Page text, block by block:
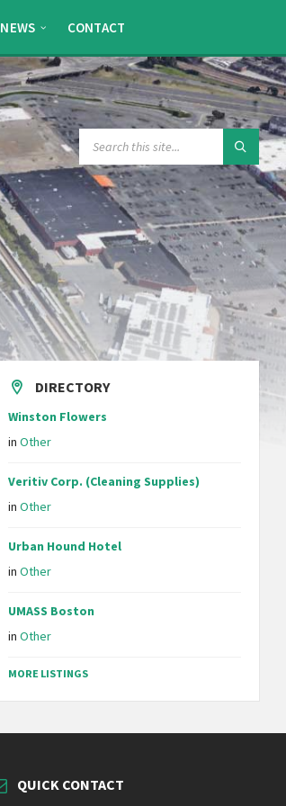
NEWS CONTACT
SEARCH:
DIRECTORY
Winston Flowers
inOther
Veritiv Corp. (Cleaning Supplies)
inOther
Urban Hound Hotel
inOther
UMASS Boston
inOther
MORE LISTINGS
QUICK CONTACT